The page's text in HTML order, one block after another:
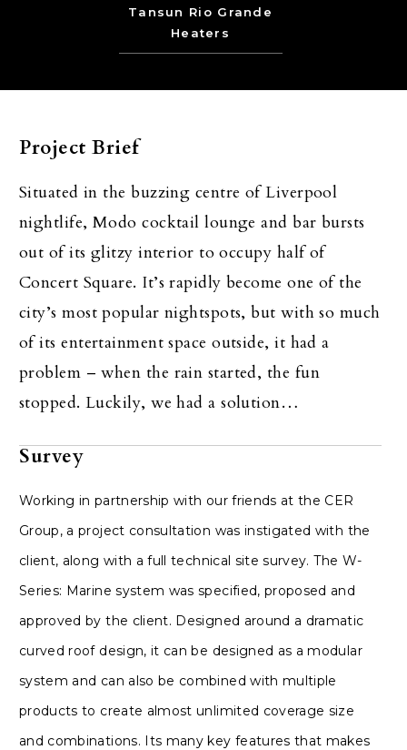
Tansun Rio Grande
Heaters
Project Brief
Situated in the buzzing centre of Liverpool
nightlife, Modo cocktail lounge and bar bursts
out of its glitzy interior to occupy half of
Concert Square. It’s rapidly become one of the
city’s most popular nightspots, but with so much
of its entertainment space outside, it had a
problem – when the rain started, the fun
stopped. Luckily, we had a solution…
Survey
Working in partnership with our friends at the CER
Group, a project consultation was instigated with the
client, along with a full technical site survey. The W-
Series: Marine system was specified, proposed and
approved by the client. Designed around a dramatic
curved roof design, it can be designed as a modular
system and can also be combined with multiple
products to create almost unlimited coverage size
and combinations. Its many key features that makes